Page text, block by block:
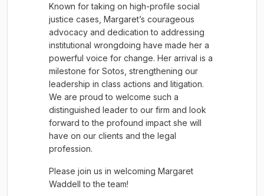
Known for taking on high-profile social
justice cases, Margaret’s courageous
advocacy and dedication to addressing
institutional wrongdoing have made her a
powerful voice for change. Her arrival is a
milestone for Sotos, strengthening our
leadership in class actions and litigation.
We are proud to welcome such a
distinguished leader to our firm and look
forward to the profound impact she will
have on our clients and the legal
profession.
Please join us in welcoming Margaret
Waddell to the team!